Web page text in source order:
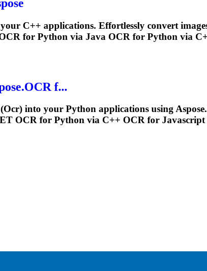
C++ applications. Effortlessly convert
for Python via Java OCR for Python via
OCR f...
Ocr) into your Python applications using Aspose.
OCR for Python via C++ OCR for